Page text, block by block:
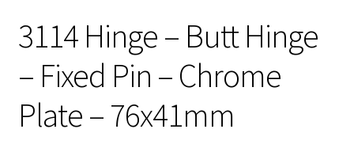
3114 Hinge – Butt Hinge
– Fixed Pin – Chrome
Plate – 76x41mm